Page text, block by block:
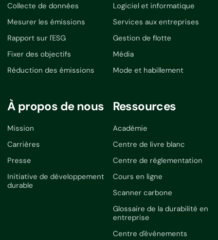
Collecte de données
Mesurer les émissions
Rapport sur l'ESG
Fixer des objectifs
Réduction des émissions
Logiciel et informatique
Services aux entreprises
Gestion de flotte
Média
Mode et habillement
À propos de nous
Mission
Carrières
Presse
Initiative de développement
durable
Ressources
Académie
Centre de livre blanc
Centre de réglementation
Cours en ligne
Scanner carbone
Glossaire de la durabilité en
entreprise
Centre d'événements